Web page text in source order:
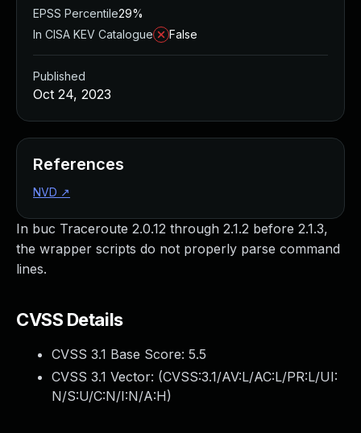
In buc Traceroute 2.0.12 through 2.1.2 before 2.1.3,
the wrapper scripts do not properly parse command
lines.
CVSS Details
CVSS 3.1 Base Score: 5.5
CVSS 3.1 Vector: (CVSS:3.1/AV:L/AC:L/PR:L/UI:
N/S:U/C:N/I:N/A:H)
EPSS Percentile29%
In CISA KEV Catalogue
False
Published
Oct 24, 2023
References
NVD ↗